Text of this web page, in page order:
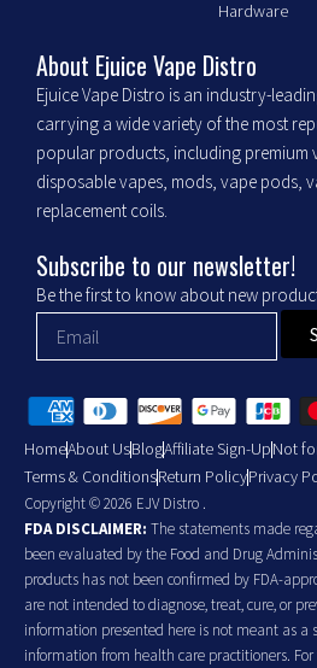
m
Hardware
About Ejuice Vape Distro
Ejuice Vape Distro is an industry-
carrying a wide variety of the most
popular products, including premium
disposable vapes, mods, vape pods,
replacement coils.
Subscribe to our newsletter!
Be the first to know about new
HomeAbout UsBlogAffiliate Sign-UpNot
Terms & ConditionsReturn PolicyPrivacy
Copyright © 2026 EJV Distro .
FDA DISCLAIMER: The statements made
been evaluated by the Food and Drug
products has not been confirmed by FDA-
are not intended to diagnose, treat, cure, or
information presented here is not meant as a
information from health care practitioners.